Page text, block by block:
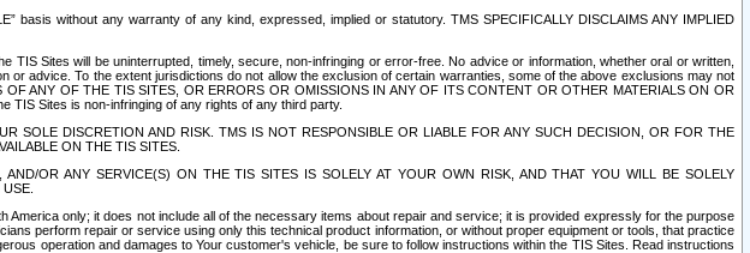
basis without any warranty of any kind, expressed, implied or statutory. TMS SPECIFICALLY DISCLAIMS ANY IMPLIED
Sites will be uninterrupted, timely, secure, non-infringing or error-free. No advice or information, whether oral or written,
advice. To the extent jurisdictions do not allow the exclusion of certain warranties, some of the above exclusions may not
ANY OF THE TIS SITES, OR ERRORS OR OMISSIONS IN ANY OF ITS CONTENT OR OTHER MATERIALS ON OR
TIS Sites is non-infringing of any rights of any third party.
SOLE DISCRETION AND RISK. TMS IS NOT RESPONSIBLE OR LIABLE FOR ANY SUCH DECISION, OR FOR THE
ON THE TIS SITES.
OR ANY SERVICE(S) ON THE TIS SITES IS SOLELY AT YOUR OWN RISK, AND THAT YOU WILL BE SOLELY
only; it does not include all of the necessary items about repair and service; it is provided expressly for the purpose
perform repair or service using only this technical product information, or without proper equipment or tools, that practice
operation and damages to Your customer's vehicle, be sure to follow instructions within the TIS Sites. Read instructions